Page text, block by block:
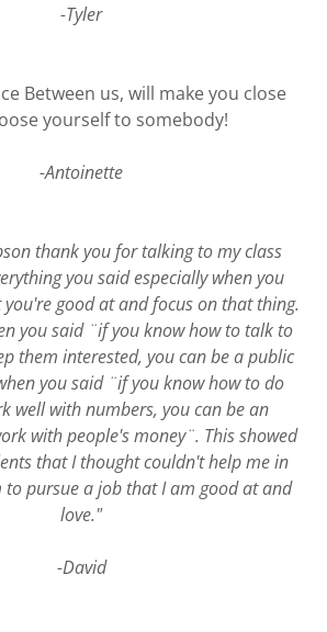
-Tyler
Between us, will make you close
yourself to somebody!
-Antoinette
thank you for talking to my class
you said especially when you
good at and focus on that thing.
you said ¨if you know how to talk to
them interested, you can be a public
you said ¨if you know how to do
well with numbers, you can be an
with people's money¨. This showed
that I thought couldn't help me in
to pursue a job that I am good at and
love."
-David